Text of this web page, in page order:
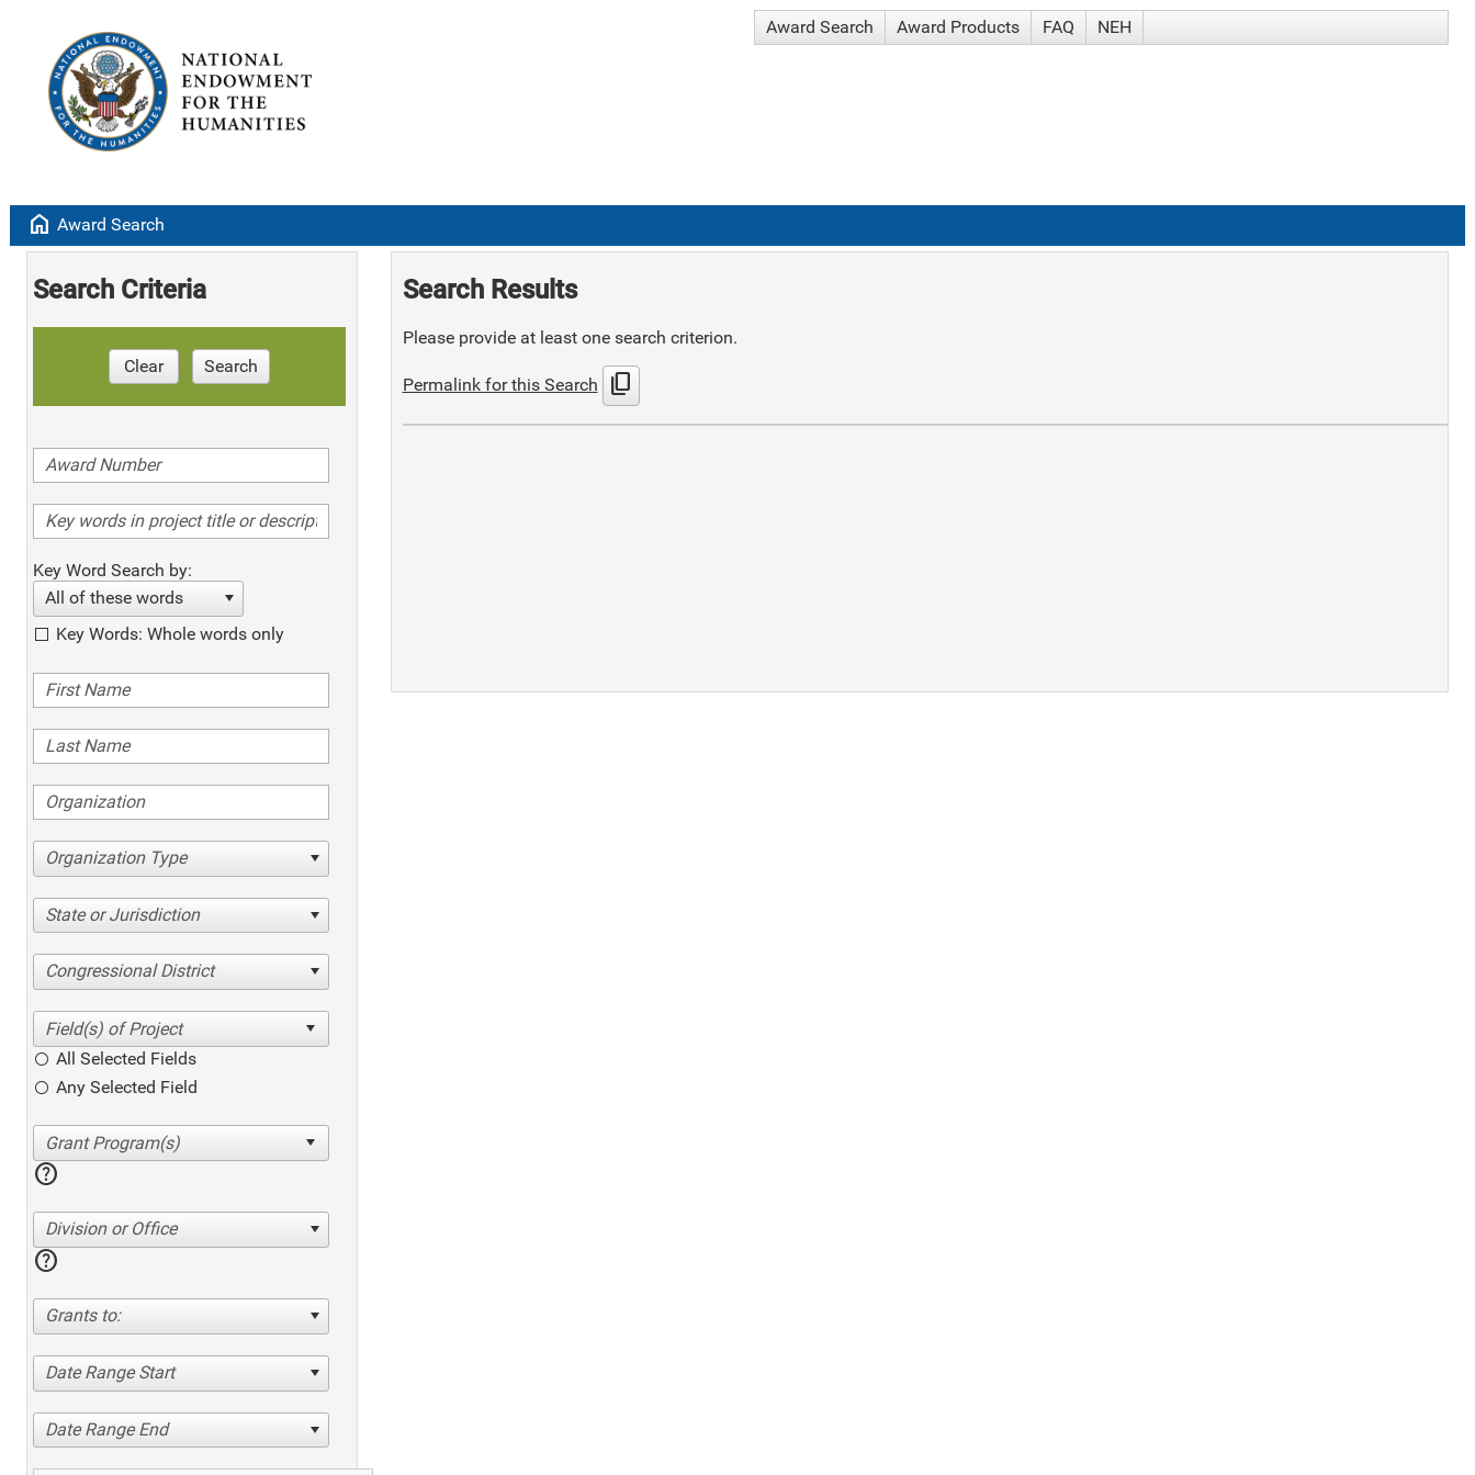
Award Search Award Products FAQ NEH
home Award Search
Search Criteria
Clear Search
Key Word Search by:
All of these words
Key Words: Whole words only
Organization Type
State or Jurisdiction
Congressional District
All Selected Fields
Any Selected Field
help
Division or Office
help
Grants to:
Date Range Start
Date Range End
Search Results
Please provide at least one search criterion.
Permalink for this Search content_copy